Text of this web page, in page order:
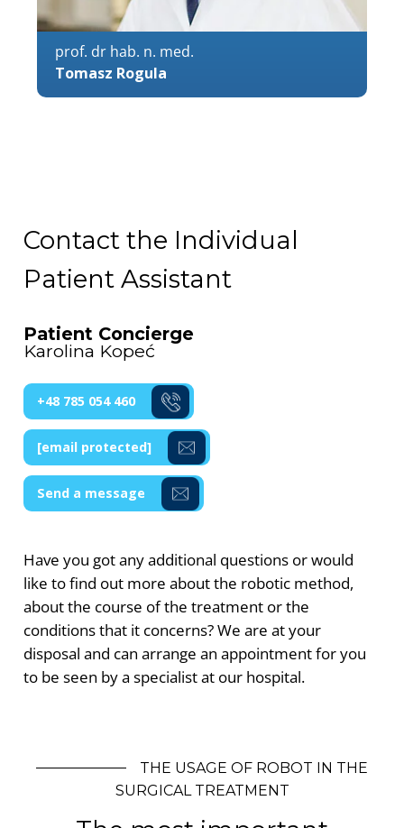
prof. dr hab. n. med.
Tomasz Rogula
Contact the Individual
Patient Assistant
Patient Concierge
Karolina Kopeć
+48 785 054 460
[email protected]
Send a message
Have you got any additional questions or would
like to find out more about the robotic method,
about the course of the treatment or the
conditions that it concerns? We are at your
disposal and can arrange an appointment for you
to be seen by a specialist at our hospital.
THE USAGE OF ROBOT IN THE
SURGICAL TREATMENT